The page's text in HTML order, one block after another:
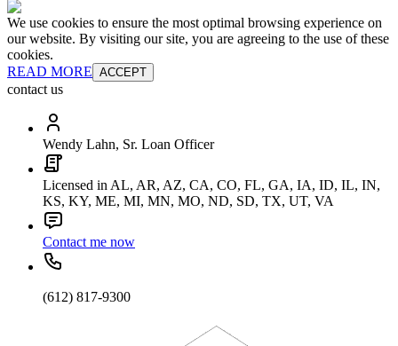
We use cookies to ensure the most optimal browsing experience on
our website. By visiting our site, you are agreeing to the use of these
cookies.
READ MORE ACCEPT
contact us
Wendy Lahn, Sr. Loan Officer
Licensed in AL, AR, AZ, CA, CO, FL, GA, IA, ID, IL, IN,
KS, KY, ME, MI, MN, MO, ND, SD, TX, UT, VA
Contact me now
(612) 817-9300